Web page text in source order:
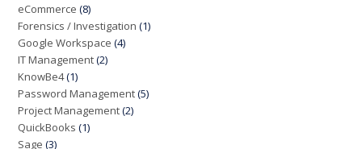
eCommerce (8)
Forensics / Investigation (1)
Google Workspace (4)
IT Management(2)
KnowBe4(1)
Password Management(5)
Project Management(2)
QuickBooks (1)
Sage (3)